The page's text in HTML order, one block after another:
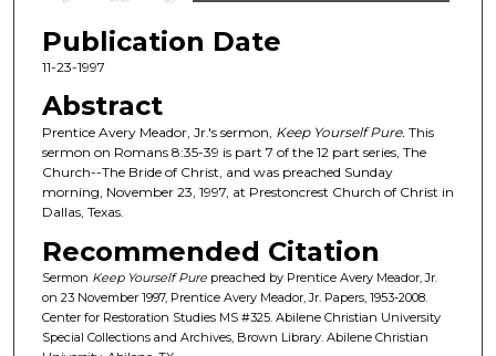
e
c
n
d
s
o
3
6
m
Publication Date
11-23-1997
Abstract
Prentice Avery Meador, Jr.'s sermon, Keep Yourself Pure. This
sermon on Romans 8:35-39 is part 7 of the 12 part series, The
Church--The Bride of Christ, and was preached Sunday
morning, November 23, 1997, at Prestoncrest Church of Christ in
Dallas, Texas.
Recommended Citation
Sermon Keep Yourself Purepreached by Prentice Avery Meador, Jr.
on 23 November 1997, Prentice Avery Meador, Jr. Papers, 1953-2008.
Center for Restoration Studies MS #325. Abilene Christian University
Special Collections and Archives, Brown Library. Abilene Christian